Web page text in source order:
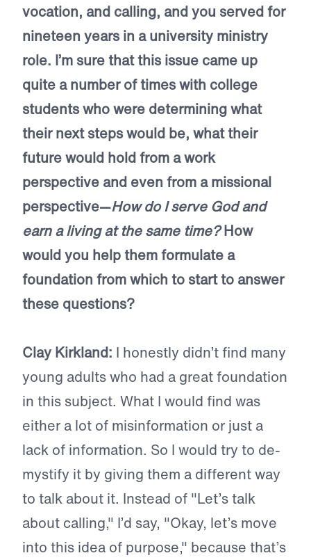
vocation, and calling, and you served for
nineteen years in a university ministry
role. I’m sure that this issue came up
quite a number of times with college
students who were determining what
their next steps would be, what their
future would hold from a work
perspective and even from a missional
perspective—How do I serve God and
earn a living at the same time?How
would you help them formulate a
foundation from which to start to answer
these questions?
Clay Kirkland: I honestly didn’t find many
young adults who had a great foundation
in this subject. What I would find was
either a lot of misinformation or just a
lack of information. So I would try to de-
mystify it by giving them a different way
to talk about it. Instead of "Let’s talk
about calling," I’d say, "Okay, let’s move
into this idea of purpose," because that’s